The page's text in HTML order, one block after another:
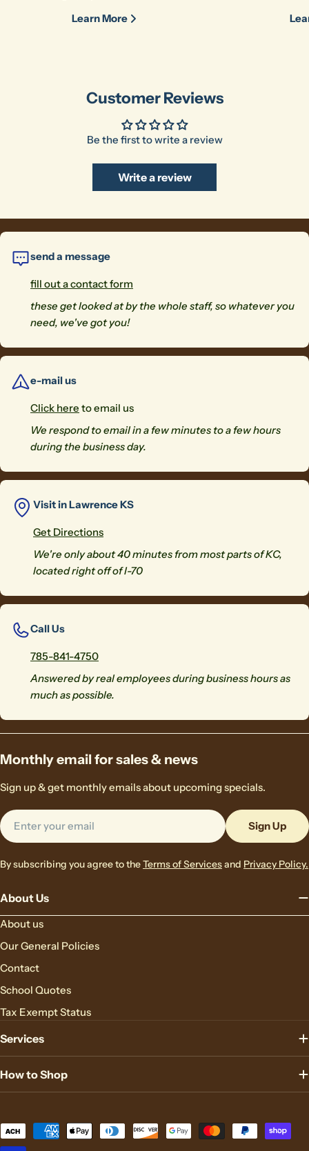
Learn More
Customer Reviews
Be the first to write a review
Write a review
send a message
fill out a contact form
these get looked at by the whole staff, so whatever you
need, we've got you!
e-mail us
Click here to email us
We respond to email in a few minutes to a few hours
during the business day.
Visit in Lawrence KS
Get Directions
We're only about 40 minutes from most parts of KC,
located right off of I-70
Call Us
785-841-4750
Answered by real employees during business hours as
much as possible.
About Us
About us
Our General Policies
Contact
School Quotes
Tax Exempt Status
Services
How to Shop
Monthly email for sales & news
Sign up & get monthly emails about upcoming specials.
Email
Sign Up
By subscribing you agree to theTerms of Servicesand Privacy Policy.
Payment
methods